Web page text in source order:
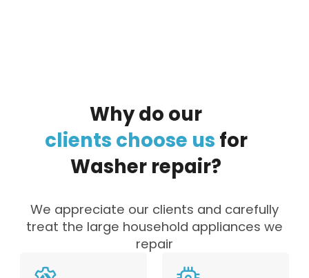
Whydo our
clients choose us for
Washer repair?
We appreciate our clients and carefully
treat the large household appliances we
repair